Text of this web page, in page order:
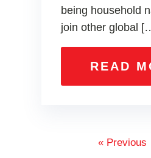
being household
join other global
READ
« Previous